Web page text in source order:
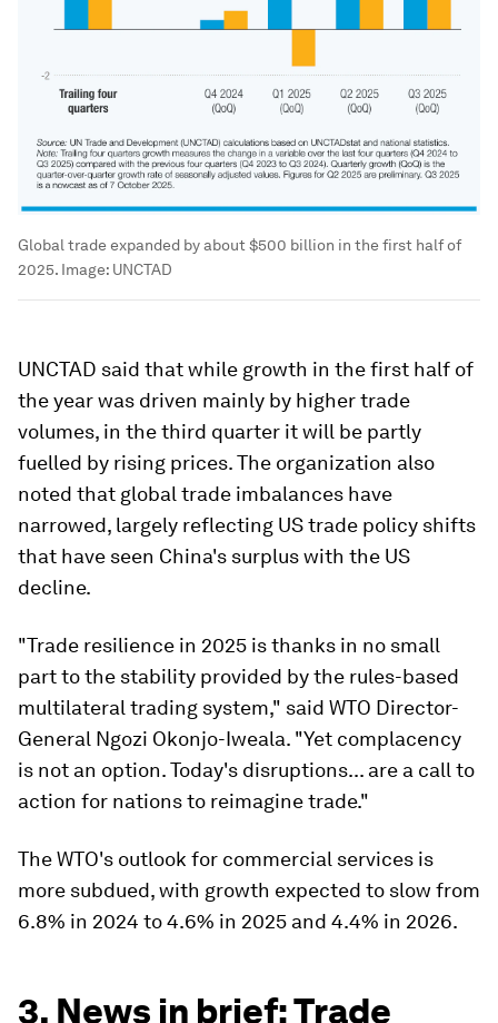
Global trade expanded by about $500 billion in the first half of
2025. Image: UNCTAD
UNCTAD said that while growth in the first half of
the year was driven mainly by higher trade
volumes, in the third quarter it will be partly
fuelled by rising prices. The organization also
noted that global trade imbalances have
narrowed, largely reflecting US trade policy shifts
that have seen China's surplus with the US
decline.
"Trade resilience in 2025 is thanks in no small
part to the stability provided by the rules-based
multilateral trading system," said WTO Director-
General Ngozi Okonjo-Iweala. "Yet complacency
is not an option. Today's disruptions... are a call to
action for nations to reimagine trade."
The WTO's outlook for commercial services is
more subdued, with growth expected to slow from
6.8% in 2024 to 4.6% in 2025 and 4.4% in 2026.
3. News in brief: Trade